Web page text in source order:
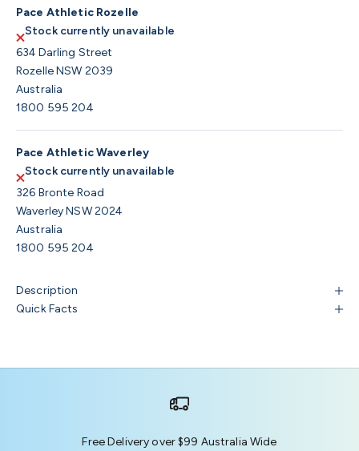
Pace Athletic Rozelle
Stock currently unavailable
634 Darling Street
Rozelle NSW 2039
Australia
1800 595 204
Pace Athletic Waverley
Stock currently unavailable
326 Bronte Road
Waverley NSW 2024
Australia
1800 595 204
Description
Quick Facts
Free Delivery over $99 Australia Wide